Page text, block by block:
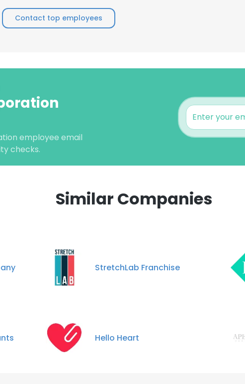
Contact top employees
employee email
checks.
Similar Companies
StretchLab Franchise
Hello Heart
uses cookies